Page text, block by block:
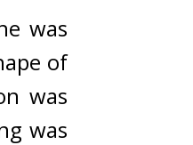
was
of
was
was